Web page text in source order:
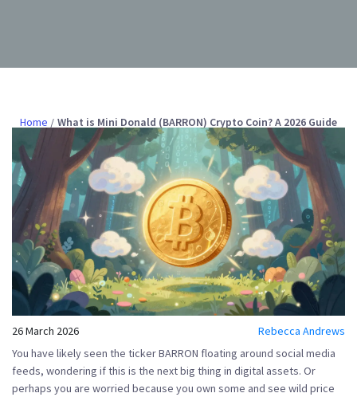
Home What is Mini Donald (BARRON) Crypto Coin? A 2026 Guide
26 March 2026
Rebecca Andrews
You have likely seen the tickerBARRON floating around social media
feeds, wondering if this is the next big thing in digital assets. Or
perhaps you are worried because you own some and see wild price